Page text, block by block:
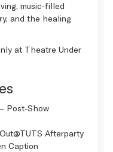
music‑filled
and the healing
at Theatre Under
Post‑Show
Out@TUTS Afterparty
Caption